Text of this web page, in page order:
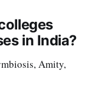
in India?
Amity,